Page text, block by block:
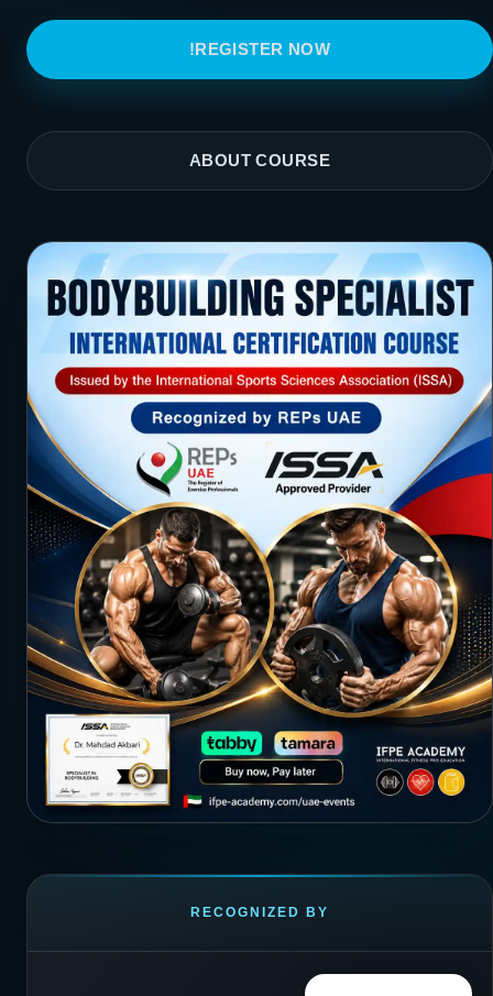
REGISTER NOW!
ABOUT COURSE
RECOGNIZED BY